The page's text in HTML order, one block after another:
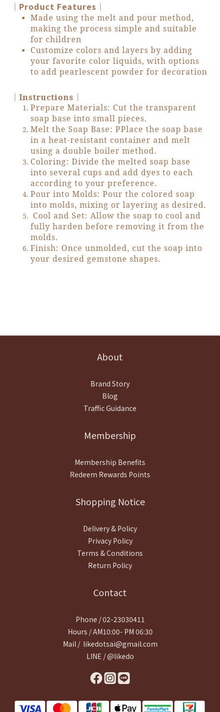
｜Product Features｜
Made using the melt and pour method,
making the process simple and suitable
for children
Customize colors and layers by adding
your favorite color liquids, with options
to add pearlescent powder for decoration
｜ Instructions ｜
Prepare Materials: Cut the transparent
soap base into small pieces.
Melt the Soap Base: PPlace the soap base
in a heat-resistant container and melt
using a double boiler method.
Coloring: Divide the melted soap base
into several cups and add dyes to each
according to your preference.
Pour into Molds: Pour the colored soap
into molds, mixing or layering as desired.
Cool and Set: Allow the soap to cool and
fully harden before removing it from the
molds.
Finish: Once unmolded, cut the soap into
your desired gemstone shapes.
About
Brand Story
Blog
Traffic Guidance
Membership
Membership Benefits
Redeem Rewards Points
Shopping Notice
Delivery & Policy
Privacy Policy
Terms & Conditions
Return Policy
Contact
Phone / 02-23030411
Hours / AM10:00- PM 06:30
Mail / likedotsai@gmail.com
LINE / @likedo